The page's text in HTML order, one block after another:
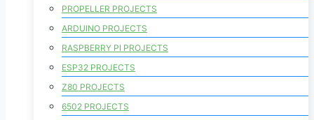
PROPELLER PROJECTS
ARDUINO PROJECTS
RASPBERRY PI PROJECTS
ESP32 PROJECTS
Z80 PROJECTS
6502 PROJECTS